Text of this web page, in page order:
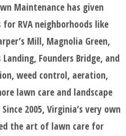
Maintenance has given
RVA neighborhoods like
Mill, Magnolia Green,
Landing, Founders Bridge, and
weed control, aeration,
lawn care and landscape
2005, Virginia’s very own
the art of lawn care for